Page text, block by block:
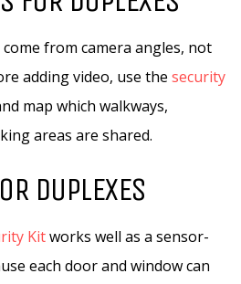
from camera angles, not
adding video, use the security
map which walkways,
areas are shared.
DUPLEXES
Kitworks well as a sensor-
each door and window can